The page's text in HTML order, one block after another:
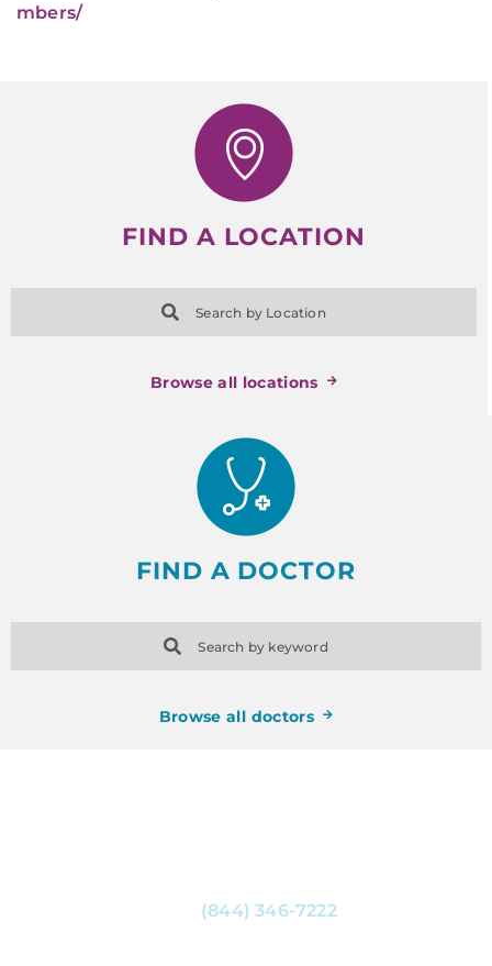
mbers/
FIND A LOCATION
Search by Location
Browse all locations
FIND A DOCTOR
Search by keyword
Browse all doctors
(844) 346-7222. You can also